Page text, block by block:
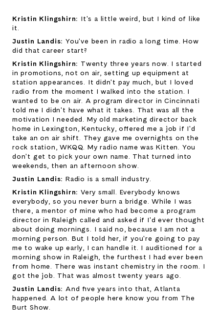
Kristin Klingshirn: It's a little weird, but I kind of like
it.
Justin Landis: You've been in radio a long time. How
did that career start?
Kristin Klingshirn: Twenty three years now. I started
in promotions, not on air, setting up equipment at
station appearances. It didn't pay much, but I loved
radio from the moment I walked into the station. I
wanted to be on air. A program director in Cincinnati
told me I didn't have what it takes. That was all the
motivation I needed. My old marketing director back
home in Lexington, Kentucky, offered me a job if I'd
take an on air shift. They gave me overnights on the
rock station, WKQQ. My radio name was Kitten. You
don't get to pick your own name. That turned into
weekends, then an afternoon show.
Justin Landis: Radio is a small industry.
Kristin Klingshirn: Very small. Everybody knows
everybody, so you never burn a bridge. While I was
there, a mentor of mine who had become a program
director in Raleigh called and asked if I'd ever thought
about doing mornings. I said no, because I am not a
morning person. But I told her, if you're going to pay
me to wake up early, I can handle it. I auditioned for a
morning show in Raleigh, the furthest I had ever been
from home. There was instant chemistry in the room. I
got the job. That was almost twenty years ago.
Justin Landis: And five years into that, Atlanta
happened. A lot of people here know you from The
Burt Show.